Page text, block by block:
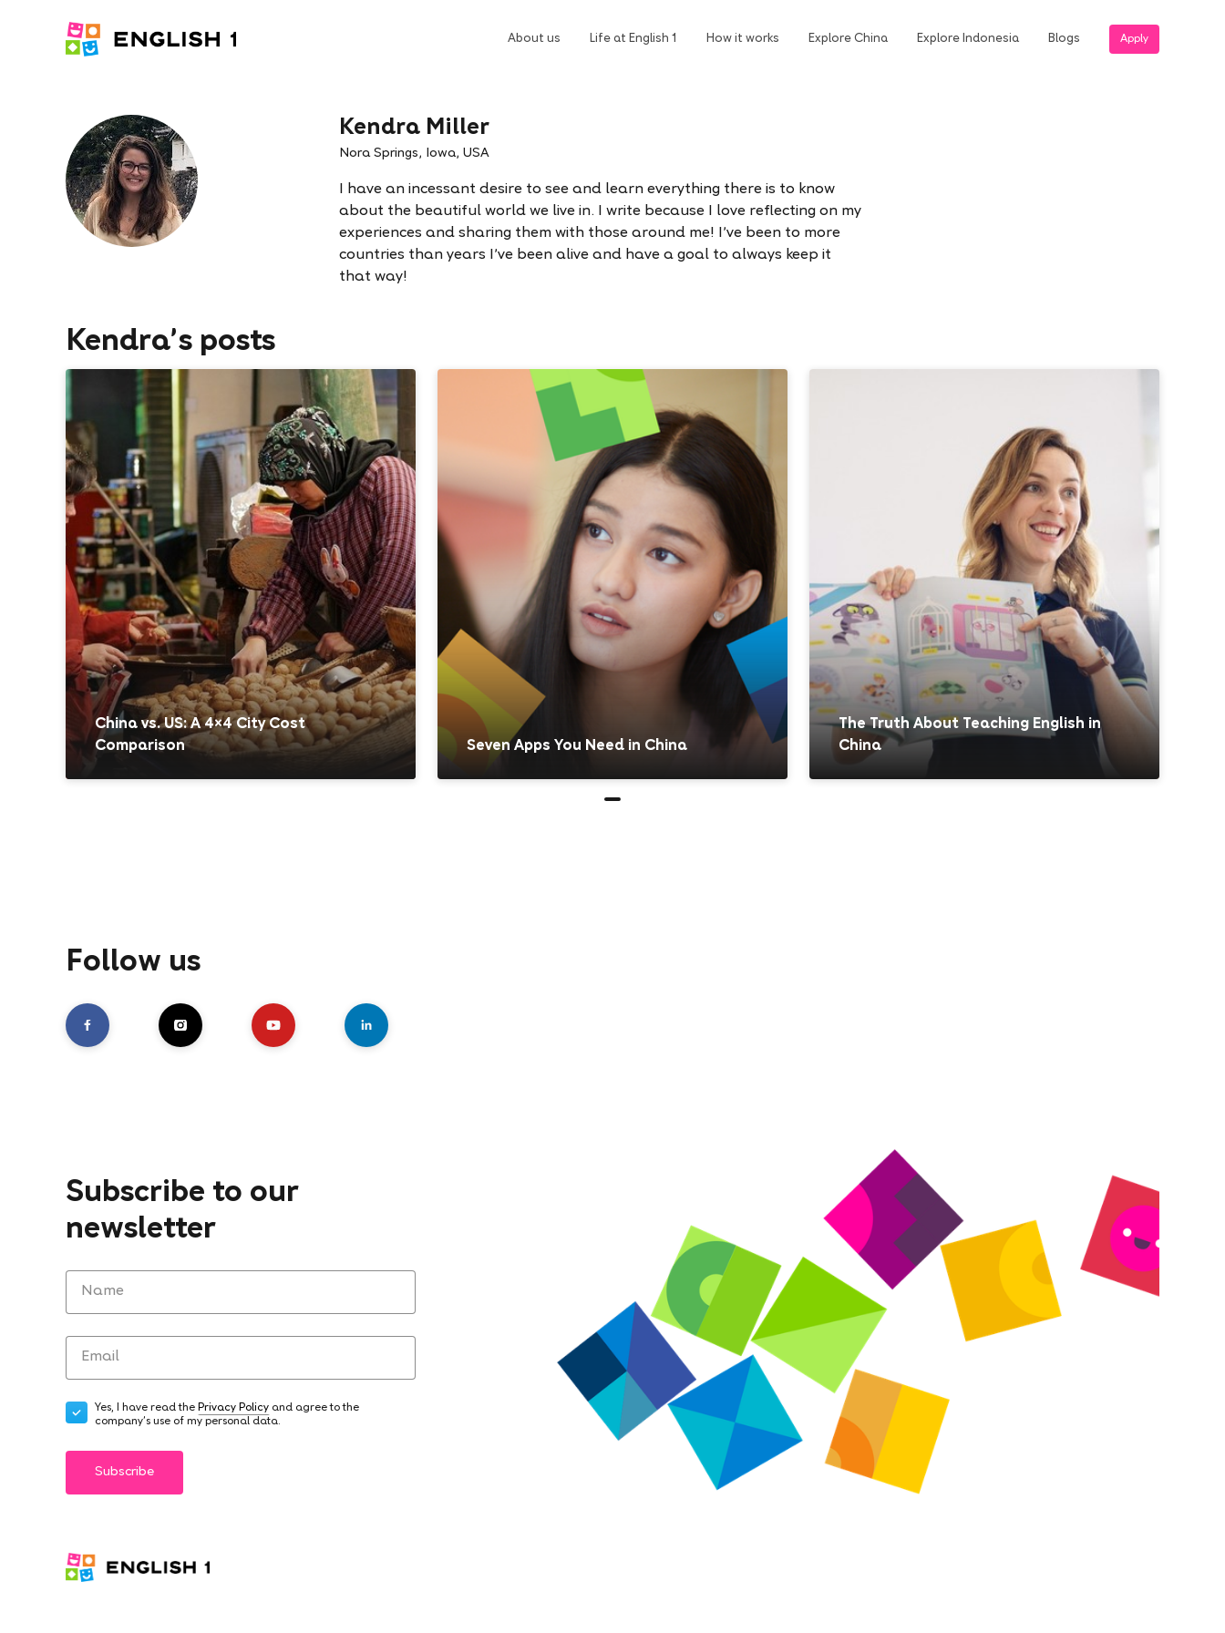
About us Life at English 1 How it works Explore China Explore Indonesia Blogs Apply
Kendra Miller
Nora Springs, Iowa, USA
I have an incessant desire to see and learn everything there is to know
about the beautiful world we live in. I write because I love reflecting on my
experiences and sharing them with those around me! I've been to more
countries than years I've been alive and have a goal to always keep it
that way!
Kendra's posts
China vs. US: A 4×4 City Cost
Comparison
Seven Apps You Need in China
The Truth About Teaching English in
China
Follow us
Subscribe to our
newsletter
Yes, I have read the Privacy Policy and agree to the
company's use of my personal data.
Subscribe